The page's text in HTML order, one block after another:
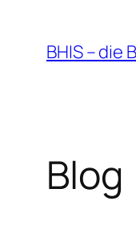
Inhalt
springen
BHIS – die
Blog